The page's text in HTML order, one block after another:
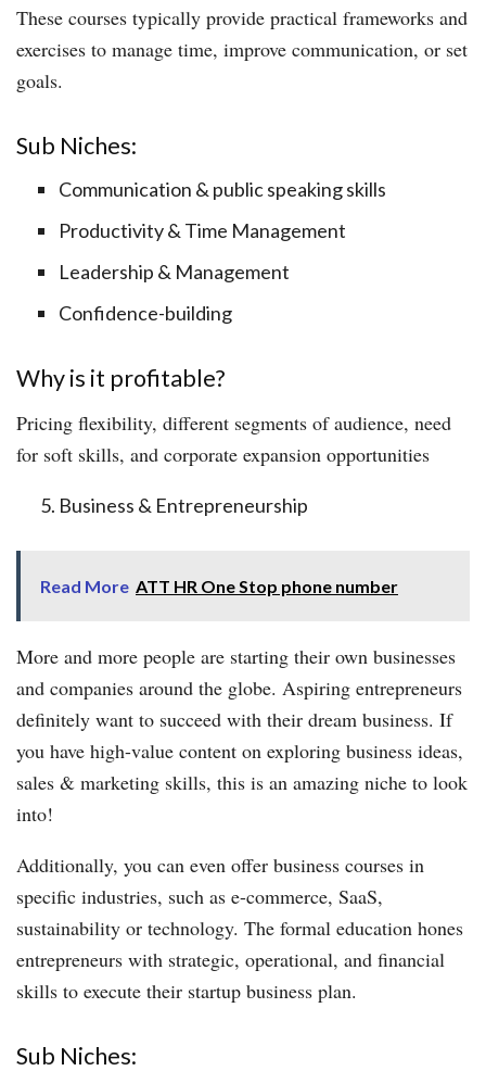
These courses typically provide practical frameworks and
exercises to manage time, improve communication, or set
goals.
Sub Niches:
Communication & public speaking skills
Productivity & Time Management
Leadership & Management
Confidence-building
Why is it profitable?
Pricing flexibility, different segments of audience, need
for soft skills, and corporate expansion opportunities
Business & Entrepreneurship
Read More ATT HR One Stop phone number
More and more people are starting their own businesses
and companies around the globe. Aspiring entrepreneurs
definitely want to succeed with their dream business. If
you have high-value content on exploring business ideas,
sales & marketing skills, this is an amazing niche to look
into!
Additionally, you can even offer business courses in
specific industries, such as e-commerce, SaaS,
sustainability or technology. The formal education hones
entrepreneurs with strategic, operational, and financial
skills to execute their startup business plan.
Sub Niches: